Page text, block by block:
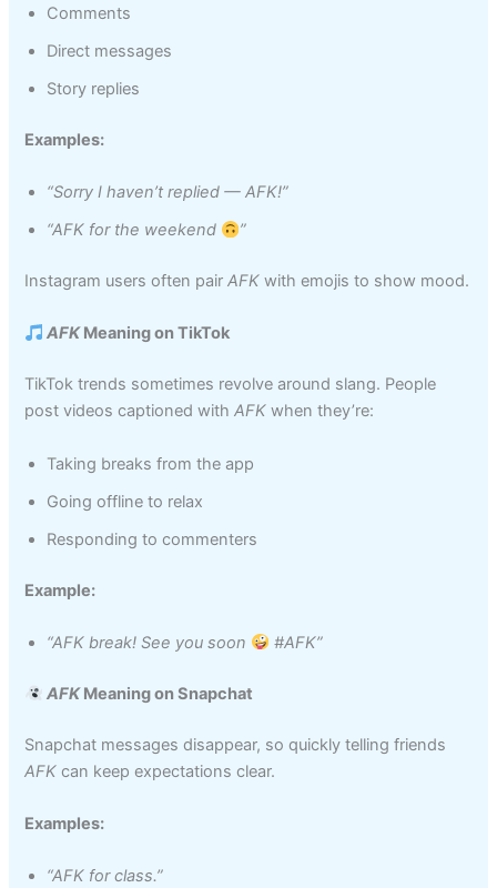
Comments
Direct messages
Story replies
Examples:
“Sorry I haven’t replied — AFK!”
“AFK for the weekend
”
Instagram users often pairAFK with emojis to show mood.
AFKMeaning on TikTok
TikTok trends sometimes revolve around slang. People
post videos captioned withAFK when they’re:
Taking breaks from the app
Going offline to relax
Responding to commenters
Example:
“AFK break! See you soon #AFK”
AFKMeaning on Snapchat
Snapchat messages disappear, so quickly telling friends
AFK can keep expectations clear.
Examples:
“AFK for class.”